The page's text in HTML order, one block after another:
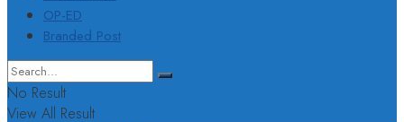
OP-ED
Branded Post
No Result
View All Result